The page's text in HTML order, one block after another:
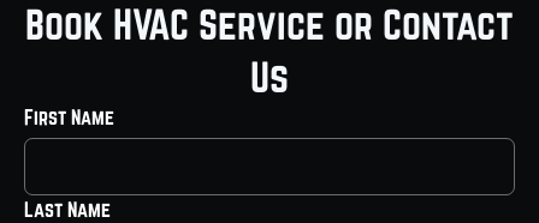
Book HVAC Service or Contact
Us
First Name
Last Name